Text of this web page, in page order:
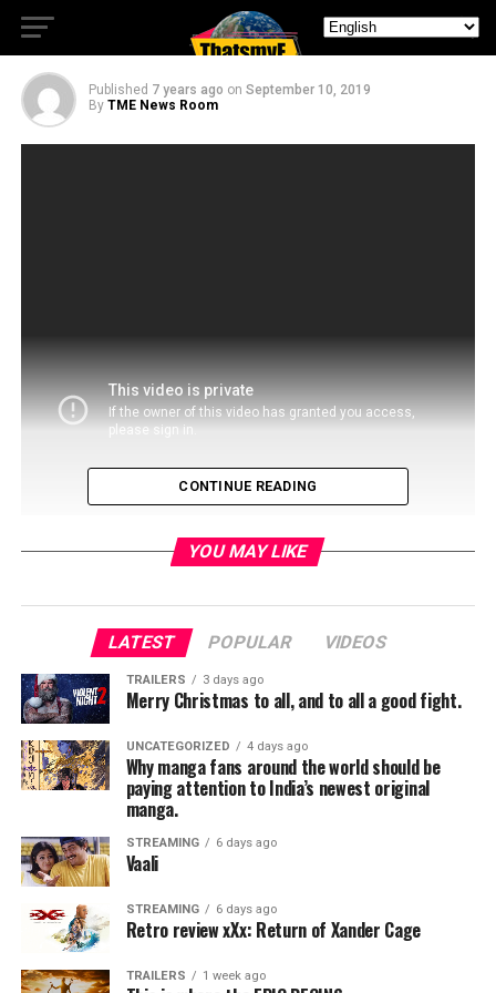
Politician
Published 7 years ago on September 10, 2019
By TME News Room
Payton Hobart (Ben Platt), a wealthy student from
Santa Barbara, California, has known since age seven
that he’s going to be the President of the United States.
political landscape of all: Saint Sebastian High School.
To get elected Student Body President, secure a spot at
Harvard, and stay on his singular path to success,
CONTINUE READING
YOU MAY LIKE
LATEST POPULAR VIDEOS
TRAILERS 3 days ago
Merry Christmas to all, and to all a good fight.
UNCATEGORIZED 4 days ago
Why manga fans around the world should be
paying attention to India’s newest original
manga.
STREAMING 6 days ago
Vaali
STREAMING 6 days ago
Retro review xXx: Return of Xander Cage
TRAILERS 1 week ago